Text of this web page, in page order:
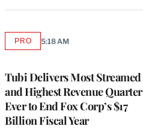
Tubi Delivers Most Streamed
and Highest Revenue Quarter
Ever to End Fox Corp’s $17
Billion Fiscal Year
PROAVAILABLE
MEMBERS
5:18 AM